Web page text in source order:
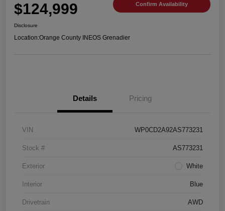
$124,999 Confirm Availability
Disclosure
Location:Orange County INEOS Grenadier
Details Pricing
VIN WP0CD2A92AS773231
Stock # AS773231
Exterior White
Interior Blue
Drivetrain AWD